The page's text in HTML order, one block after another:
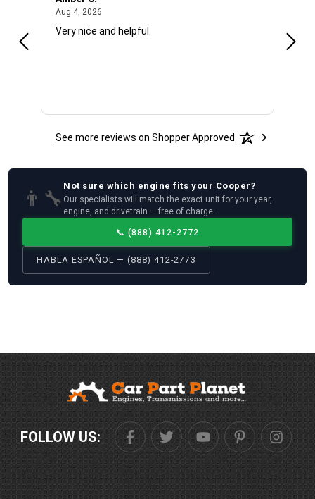
Aug 4, 2026
Very nice and helpful.
See more reviews on Shopper Approved
👨‍🔧
Not sure which engine fits your Cooper?
Our specialists will match the exact unit for your year,
engine, and drivetrain — free of charge.
📞 (888) 412-2772
HABLA ESPAÑOL — (888) 412-2773
FOLLOW US: